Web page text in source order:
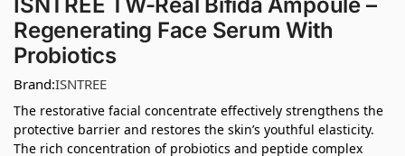
Regenerating Face Serum With
Probiotics
Brand:ISNTREE
The restorative facial concentrate effectively strengthens the
protective barrier and restores the skin’s youthful elasticity.
The rich concentration of probiotics and peptide complex